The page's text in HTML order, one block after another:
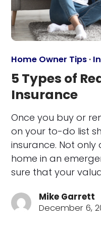
Home Owner Tips ·
5 Types of
Insurance
Once you buy or
on your to-do list
insurance. Not
home in an
sure that your
Mike Garrett
December 6,